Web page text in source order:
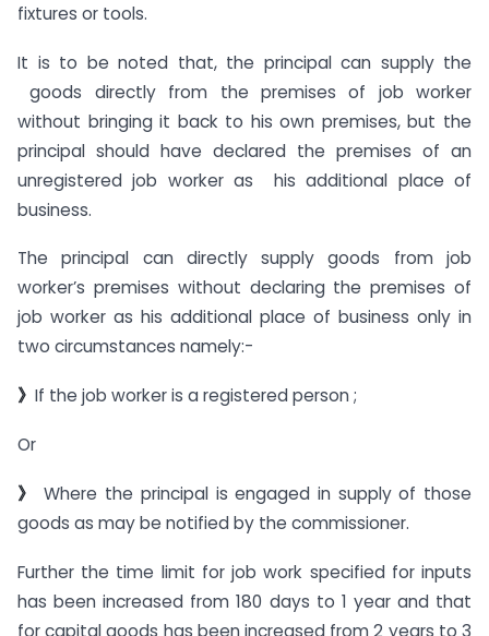
fixtures or tools.
It is to be noted that, the principal can supply the
goods directly from the premises of job worker
without bringing it back to his own premises, but the
principal should have declared the premises of an
unregistered job worker as his additional place of
business.
The principal can directly supply goods from job
worker’s premises without declaring the premises of
job worker as his additional place of business only in
two circumstances namely:-
》 If the job worker is a registered person ;
Or
》Where the principal is engaged in supply of those
goods as may be notified by the commissioner.
Further the time limit for job work specified for inputs
has been increased from 180 days to 1 year and that
for capital goods has been increased from 2 years to 3